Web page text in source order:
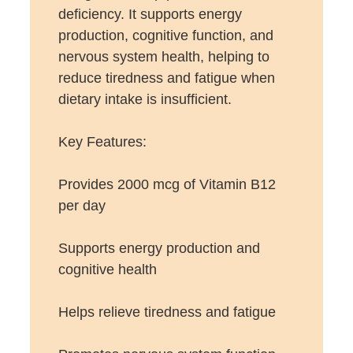
deficiency. It supports energy
production, cognitive function, and
nervous system health, helping to
reduce tiredness and fatigue when
dietary intake is insufficient.
Key Features:
Provides 2000 mcg of Vitamin B12
per day
Supports energy production and
cognitive health
Helps relieve tiredness and fatigue